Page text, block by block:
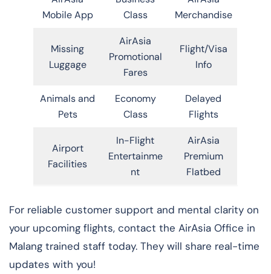
Mobile App
Class
Merchandise
Missing
Luggage
AirAsia
Promotional
Fares
Flight/Visa
Info
Animals and
Pets
Economy
Class
Delayed
Flights
Airport
Facilities
In-Flight
Entertainme
nt
AirAsia
Premium
Flatbed
For reliable customer support and mental clarity on
your upcoming flights, contact the AirAsia Office in
Malang trained staff today. They will share real-time
updates with you!